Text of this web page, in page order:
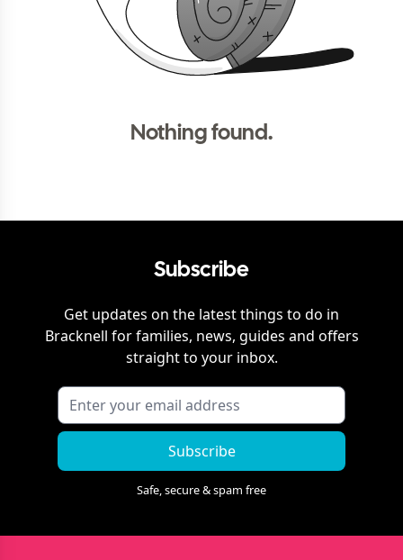
Nothing found.
Subscribe
Get updates on the latest things to do in
Bracknell for families, news, guides and offers
straight to your inbox.
Subscribe
Safe, secure & spam free